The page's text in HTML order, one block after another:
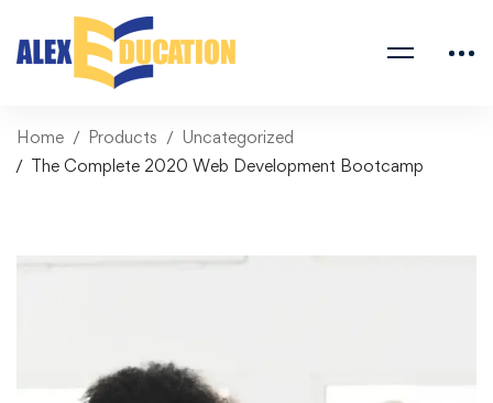
Home Products
Uncategorized
The Complete 2020 Web Development Bootcamp